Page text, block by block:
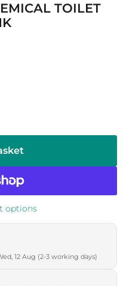
TOILET
options
12 Aug (2-3 working days)